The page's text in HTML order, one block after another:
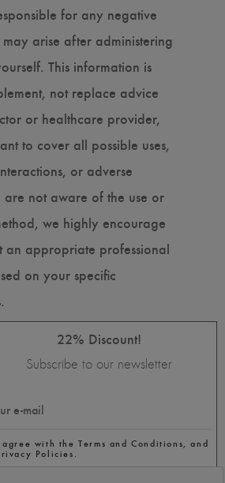
for any negative
arise after administering
This information is
not replace advice
or healthcare provider,
to cover all possible uses,
or adverse
are not aware of the use or
we highly encourage
an appropriate professional
on your specific
22% Discount!
Subscribe to our newsletter
agree with the Terms and Conditions, and
Policies.